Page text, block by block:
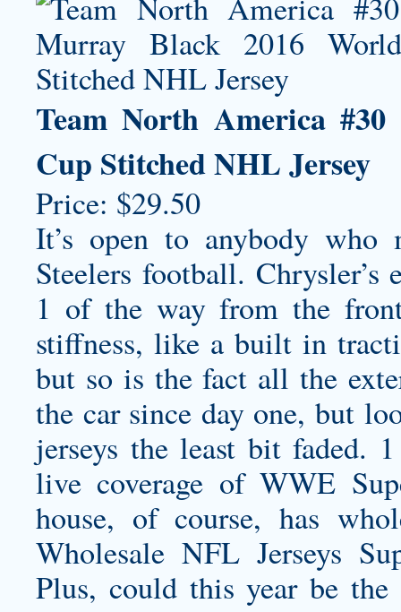
Team North America
Cup Stitched NHL Jersey
Price: $29.50
It’s open to anybody
Steelers football.
1 of the way from the
stiffness, like a built in
but so is the fact all the
the car since day one, but
jerseys the least bit faded.
live coverage of WWE
house, of course, has
Wholesale NFL Jerseys
Plus, could this year be